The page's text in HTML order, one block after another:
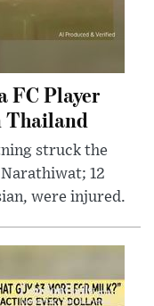
FC Player
Thailand
struck the
12
were injured.